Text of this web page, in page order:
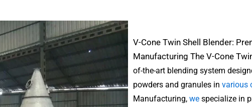
V-Cone Twin Shell Blender:
Manufacturing The V-Cone
of-the-art blending system
powders and granules in various
Manufacturing, we specialize in